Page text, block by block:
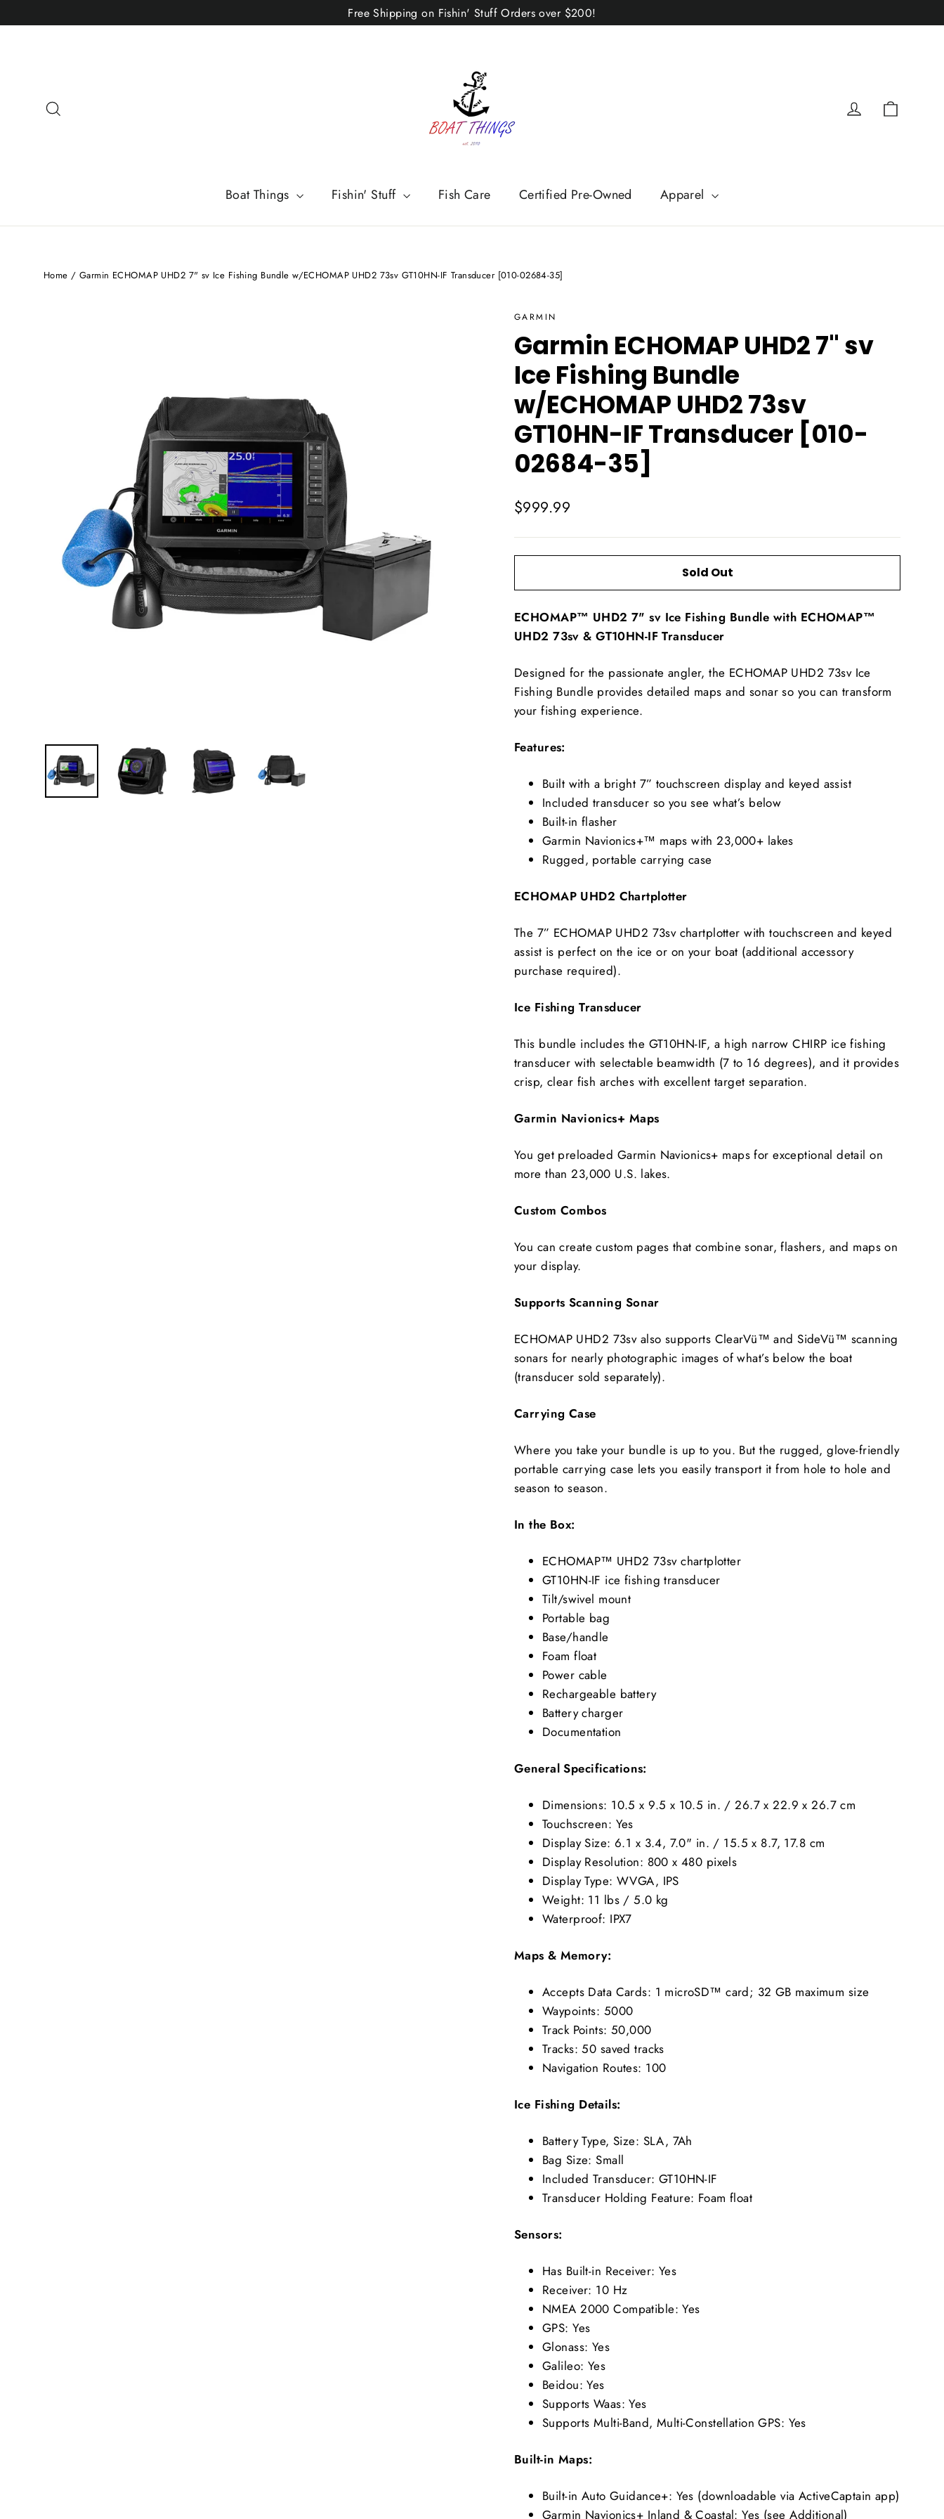
to
Free Shipping on Fishin' Stuff Orders over $200!
Log in
Boat Things Fishin' Stuff Fish Care Certified Pre-Owned Apparel
Home / Garmin ECHOMAP UHD2 7" sv Ice Fishing Bundle w/ECHOMAP UHD2 73sv GT10HN-IF Transducer [010-02684-35]
GARMIN
Garmin ECHOMAP UHD2 7" sv
Ice Fishing Bundle
w/ECHOMAP UHD2 73sv
GT10HN-IF Transducer [010-
02684-35]
Regular
$999.99
Sold Out
ECHOMAP™ UHD2 7" sv Ice Fishing Bundle with ECHOMAP™
UHD2 73sv & GT10HN-IF Transducer
Designed for the passionate angler, the ECHOMAP UHD2 73sv Ice
Fishing Bundle provides detailed maps and sonar so you can transform
your fishing experience.
Features:
Built with a bright 7” touchscreen display and keyed assist
Included transducer so you see what’s below
Built-in flasher
Garmin Navionics+™ maps with 23,000+ lakes
Rugged, portable carrying case
ECHOMAP UHD2 Chartplotter
The 7” ECHOMAP UHD2 73sv chartplotter with touchscreen and keyed
assist is perfect on the ice or on your boat (additional accessory
purchase required).
Ice Fishing Transducer
This bundle includes the GT10HN-IF, a high narrow CHIRP ice fishing
transducer with selectable beamwidth (7 to 16 degrees), and it provides
crisp, clear fish arches with excellent target separation.
Garmin Navionics+ Maps
You get preloaded Garmin Navionics+ maps for exceptional detail on
more than 23,000 U.S. lakes.
Custom Combos
You can create custom pages that combine sonar, flashers, and maps on
your display.
Supports Scanning Sonar
ECHOMAP UHD2 73sv also supports ClearVü™ and SideVü™ scanning
sonars for nearly photographic images of what’s below the boat
(transducer sold separately).
Carrying Case
Where you take your bundle is up to you. But the rugged, glove-friendly
portable carrying case lets you easily transport it from hole to hole and
season to season.
In the Box:
ECHOMAP™ UHD2 73sv chartplotter
GT10HN-IF ice fishing transducer
Tilt/swivel mount
Portable bag
Base/handle
Foam float
Power cable
Rechargeable battery
Battery charger
Documentation
General Specifications:
Dimensions: 10.5 x 9.5 x 10.5 in. / 26.7 x 22.9 x 26.7 cm
Touchscreen: Yes
Display Size: 6.1 x 3.4, 7.0" in. / 15.5 x 8.7, 17.8 cm
Display Resolution: 800 x 480 pixels
Display Type: WVGA, IPS
Weight: 11 lbs / 5.0 kg
Waterproof: IPX7
Maps & Memory:
Accepts Data Cards: 1 microSD™ card; 32 GB maximum size
Waypoints: 5000
Track Points: 50,000
Tracks: 50 saved tracks
Navigation Routes: 100
Ice Fishing Details:
Battery Type, Size: SLA, 7Ah
Bag Size: Small
Included Transducer: GT10HN-IF
Transducer Holding Feature: Foam float
Sensors:
Has Built-in Receiver: Yes
Receiver: 10 Hz
NMEA 2000 Compatible: Yes
GPS: Yes
Glonass: Yes
Galileo: Yes
Beidou: Yes
Supports Waas: Yes
Supports Multi-Band, Multi-Constellation GPS: Yes
Built-in Maps:
Built-in Auto Guidance+: Yes (downloadable via ActiveCaptain app)
Garmin Navionics+ Inland & Coastal: Yes (see Additional)